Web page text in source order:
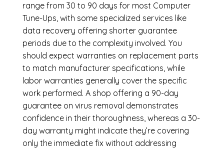
range from 30 to 90 days for most Computer
Tune-Ups, with some specialized services like
data recovery offering shorter guarantee
periods due to the complexity involved. You
should expect warranties on replacement parts
to match manufacturer specifications, while
labor warranties generally cover the specific
work performed. A shop offering a 90-day
guarantee on virus removal demonstrates
confidence in their thoroughness, whereas a 30-
day warranty might indicate they’re covering
only the immediate fix without addressing